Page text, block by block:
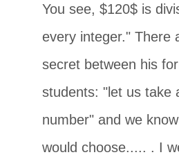
You see, $120$ is
every integer." There
secret between his
students: "let us take
number" and we
would choose..... . I